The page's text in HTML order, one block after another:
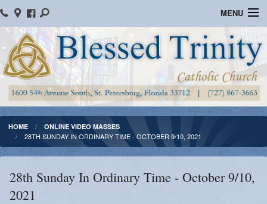
MENU
Home
Parish Information
Message From The Pastor
Bulletins
Online Giving
Watch Mass
Registration
HOME ONLINE VIDEO MASSES
28TH SUNDAY IN ORDINARY TIME - OCTOBER 9/10, 2021
28th Sunday In Ordinary Time - October 9/10,
2021